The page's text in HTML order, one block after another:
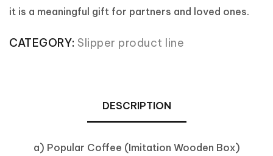
it is a meaningful gift for partners and loved ones.
CATEGORY: Slipper product line
DESCRIPTION
a) Popular Coffee (Imitation Wooden Box)